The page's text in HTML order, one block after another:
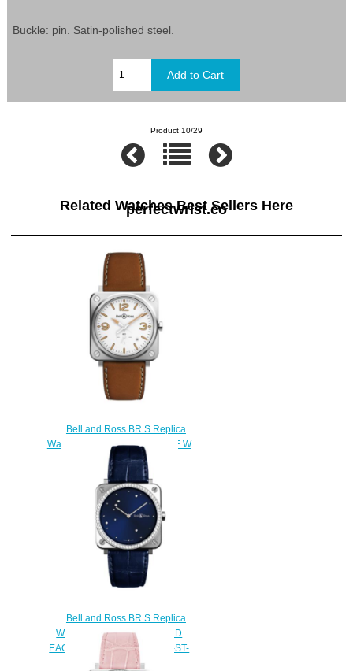
Buckle: pin. Satin-polished steel.
Product 10/29
Related Watches Best Sellers Here
perfectwrist.co
Bell and Ross BR S Replica
Watch BR S STEEL HERITAGE W
BRS-WHERI-ST/SCA
$200.00
Bell and Ross BR S Replica
Watch BR S BLUE DIAMOND
EAGLE DIAMONDS BRS-EA-ST-
LGD/SCR